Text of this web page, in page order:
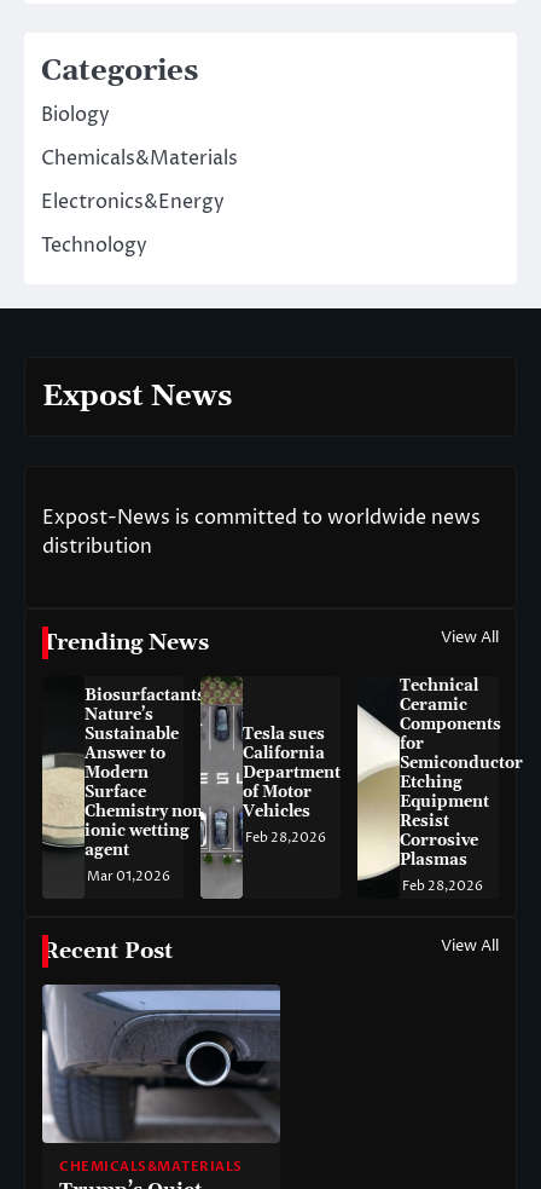
Categories
Biology
Chemicals&Materials
Electronics&Energy
Technology
Expost News
Expost-News is committed to worldwide news
distribution
Trending News View All
Biosurfactants:
Nature’s
Sustainable
Answer to
Modern
Surface
Chemistry non-
ionic wetting
agent
Mar 01,2026
Tesla sues
California
Department
of Motor
Vehicles
Feb 28,2026
Technical
Ceramic
Components
for
Semiconductor
Etching
Equipment
Resist
Corrosive
Plasmas
Feb 28,2026
Recent Post View All
CHEMICALS&MATERIALS